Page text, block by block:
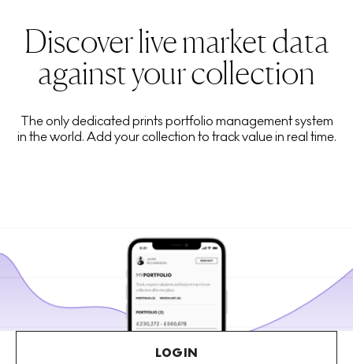
Discover live market data
against your collection
The only dedicated prints portfolio management system
in the world. Add your collection to track value in real time.
LOGIN